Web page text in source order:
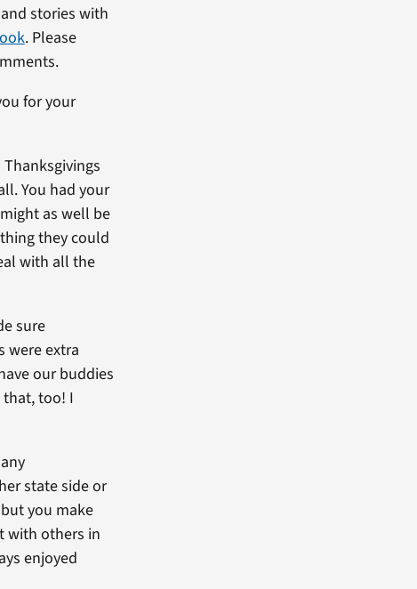
stories with
. Please
for your
You had your
as well be
they could
with all the
sure
were extra
our buddies
too! I
state side or
you make
with others in
enjoyed